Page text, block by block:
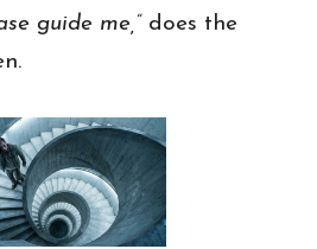
guide me,” does the